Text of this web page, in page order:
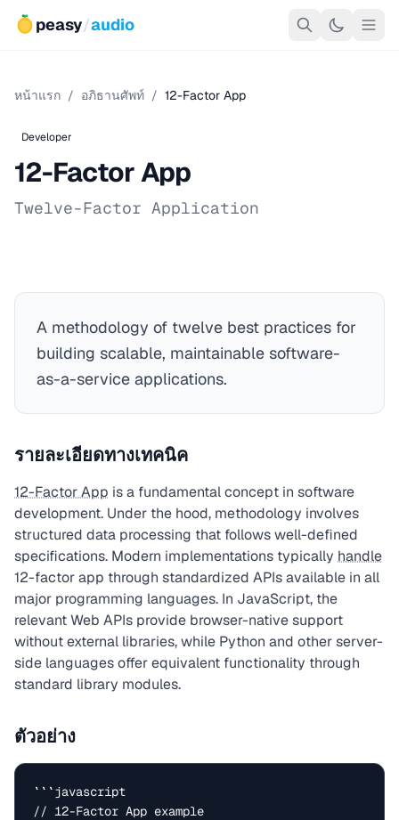
peasy/audio
หน้าแรก / อภิธานศัพท์ / 12-Factor App
Developer
12-Factor App
Twelve-Factor Application
A methodology of twelve best practices for
building scalable, maintainable software-
as-a-service applications.
รายละเอียดทางเทคนิค
12-Factor App is a fundamental concept in software
development. Under the hood, methodology involves
structured data processing that follows well-defined
specifications. Modern implementations typically handle
12-factor app through standardized APIs available in all
major programming languages. In JavaScript, the
relevant Web APIs provide browser-native support
without external libraries, while Python and other server-
side languages offer equivalent functionality through
standard library modules.
ตัวอย่าง
```javascript
// 12-Factor App example